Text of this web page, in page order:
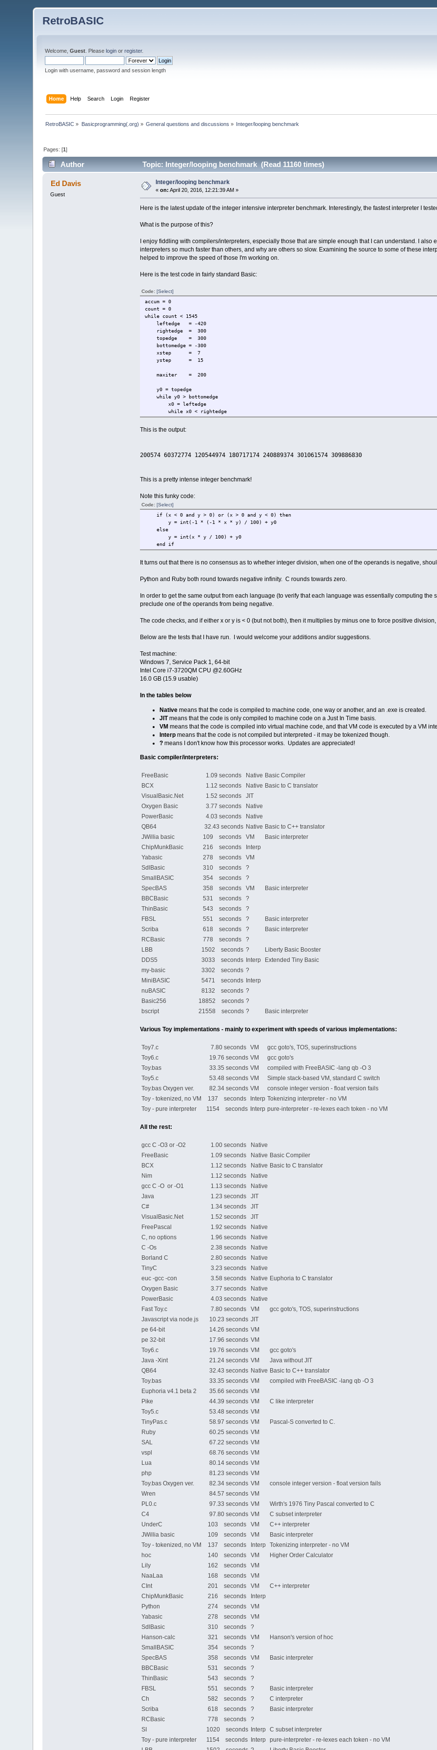
RetroBASIC
Welcome,Guest . Pleaselogin orregister.
Login with username, password and session length
Home Help Search Login Register
RetroBASIC » Basicprogramming(.org) » General questions and discussions » Integer/looping benchmark
Pages: [1]
Author Topic: Integer/looping benchmark (Read 11160 times)
Ed Davis
Guest
Integer/looping benchmark
«on: April 20, 2016, 12:21:39 AM »
Here is the latest update of the integer intensive interpreter benchmark. Interestingly, the fastest interpreter I
What is the purpose of this?
I enjoy fiddling with compilers/interpreters, especially those that are simple enough that I can understand. I
interpreters so much faster than others, and why are others so slow. Examining the source to some of these
helped to improve the speed of those I'm working on.
Here is the test code in fairly standard Basic:
Code: [Select]
accum = 0
count = 0
while count < 1545
leftedge = -420
rightedge = 300
topedge = 300
bottomedge = -300
xstep = 7
ystep = 15
maxiter = 200
y0 = topedge
while y0 > bottomedge
x0 = leftedge
while x0 < rightedge
y = 0
x = 0
thechar = 32
i = 0
yy = int((y * y) / 200)
if i > 9 then
thechar = 64
end if
else
temp = xx - yy + x0
if (x < 0 and y > 0) or (x > 0 and y < 0) then
y = int(-1 * (-1 * x * y) / 100) + y0
else
end if
end if
i = i + 1
wend
wend
wend
if count mod 300 = 0 then
print accum,
end if
count = count + 1
wend
print accum
This is the output:
200574 60372774 120544974 180717174 240889374 301061574 309886830
This is a pretty intense integer benchmark!
Note this funky code:
Code: [Select]
if (x < 0 and y > 0) or (x > 0 and y < 0) then
y = int(-1 * (-1 * x * y) / 100) + y0
else
y = int(x * y / 100) + y0
end if
It turns out that there is no consensus as to whether integer division, when one of the operands is negative,
Python and Ruby both round towards negative infinity. C rounds towards zero.
In order to get the same output from each language (to verify that each language was essentially computing
preclude one of the operands from being negative.
The code checks, and if either x or y is < 0 (but not both), then it multiplies by minus one to force positive
Below are the tests that I have run. I would welcome your additions and/or suggestions.
Test machine:
Windows 7, Service Pack 1, 64-bit
Intel Core i7-3720QM CPU @2.60GHz
16.0 GB (15.9 usable)
In the tables below
Nativemeans that the code is compiled to machine code, one way or another, and an .exe is created.
JITmeans that the code is only compiled to machine code on a Just In Time basis.
VMmeans that the code is compiled into virtual machine code, and that VM code is executed by a VM
Interpmeans that the code is not compiled but interpreted - it may be tokenized though.
?means I don't know how this processor works. Updates are appreciated!
Basic compiler/interpreters:
FreeBasic 1.09 seconds Native Basic Compiler
BCX
1.12 seconds Native Basic to C translator
VisualBasic.Net
1.52 seconds
JIT
Oxygen Basic
3.77 seconds
Native
PowerBasic
4.03 seconds
Native
QB64
32.43 seconds Native Basic to C++ translator
JWillia basic
109 seconds VM
Basic interpreter
ChipMunkBasic
216 seconds
Interp
Yabasic
278 seconds
VM
SdlBasic
310 seconds
?
SmallBASIC
354 seconds
?
SpecBAS
358 seconds VM
Basic interpreter
BBCBasic
531 seconds
?
ThinBasic
543 seconds
?
FBSL
551 seconds ?
Basic interpreter
Scriba
618 seconds ?
Basic interpreter
RCBasic
778 seconds
?
LBB
1502 seconds ?
Liberty Basic Booster
DDS5
3033 seconds Interp
Extended Tiny Basic
my-basic
3302 seconds ?
MiniBASIC
5471 seconds Interp
nuBASIC
8132 seconds ?
Basic256
18852 seconds ?
bscript
21558 seconds ? Basic interpreter
Various Toy implementations - mainly to experiment with speeds of various implementations:
Toy7.c 7.80 seconds VM
gcc goto's, TOS, superinstructions
Toy6.c
19.76 seconds VM
gcc goto's
Toy.bas
33.35 seconds VM
compiled with FreeBASIC -lang qb -O 3
Toy5.c
53.48 seconds VM
Simple stack-based VM, standard C switch
Toy.bas Oxygen ver.
82.34 seconds VM
console integer version - float version fails
Toy - tokenized, no VM
137 seconds Interp Tokenizing interpreter - no VM
Toy - pure interpreter
1154 seconds Interp pure-interpreter - re-lexes each token - no VM
All the rest:
gcc C -O3 or -O2 1.00 seconds
Native
FreeBasic
1.09 seconds Native Basic Compiler
BCX
1.12 seconds Native Basic to C translator
Nim
1.12 seconds
Native
gcc C -O or -O1
1.13 seconds
Native
Java
1.23 seconds
JIT
C#
1.34 seconds
JIT
VisualBasic.Net
1.52 seconds
JIT
FreePascal
1.92 seconds
Native
C, no options
1.96 seconds
Native
C -Os
2.38 seconds
Native
Borland C
2.80 seconds
Native
TinyC
3.23 seconds
Native
euc -gcc -con
3.58 seconds Native Euphoria to C translator
Oxygen Basic
3.77 seconds
Native
PowerBasic
4.03 seconds
Native
Fast Toy.c
7.80 seconds VM
gcc goto's, TOS, superinstructions
Javascript via node.js
10.23 seconds JIT
pe 64-bit
14.26 seconds VM
pe 32-bit
17.96 seconds VM
Toy6.c
19.76 seconds VM
gcc goto's
Java -Xint
21.24 seconds VM
Java without JIT
QB64
32.43 seconds Native Basic to C++ translator
Toy.bas
33.35 seconds VM
compiled with FreeBASIC -lang qb -O 3
Euphoria v4.1 beta 2
35.66 seconds VM
Pike
44.39 seconds VM
C like interpreter
Toy5.c
53.48 seconds VM
TinyPas.c
58.97 seconds VM
Pascal-S converted to C.
Ruby
60.25 seconds VM
SAL
67.22 seconds VM
vspl
68.76 seconds VM
Lua
80.14 seconds VM
php
81.23 seconds VM
Toy.bas Oxygen ver.
82.34 seconds VM
console integer version - float version fails
Wren
84.57 seconds VM
PL0.c
97.33 seconds VM
Wirth's 1976 Tiny Pascal converted to C
C4
97.80 seconds VM
C subset interpreter
UnderC
103 seconds VM
C++ interpreter
JWillia basic
109 seconds VM
Basic interpreter
Toy - tokenized, no VM
137 seconds Interp Tokenizing interpreter - no VM
hoc
140 seconds VM
Higher Order Calculator
Lily
162 seconds
VM
NaaLaa
168 seconds
VM
CInt
201 seconds VM
C++ interpreter
ChipMunkBasic
216 seconds
Interp
Python
274 seconds
VM
Yabasic
278 seconds
VM
SdlBasic
310 seconds
?
Hanson-calc
321 seconds VM
Hanson's version of hoc
SmallBASIC
354 seconds
?
SpecBAS
358 seconds VM
Basic interpreter
BBCBasic
531 seconds
?
ThinBasic
543 seconds
?
FBSL
551 seconds ?
Basic interpreter
Ch
582 seconds ?
C interpreter
Scriba
618 seconds ?
Basic interpreter
RCBasic
778 seconds
?
SI
1020 seconds Interp C subset interpreter
Toy - pure interpreter
1154 seconds Interp pure-interpreter - re-lexes each token - no VM